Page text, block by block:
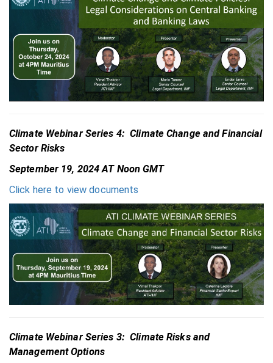
Climate Webinar Series 4: Climate Change and Financial
Sector Risks
September 19, 2024 AT Noon GMT
Click here to view documents
Climate Webinar Series 3: Climate Risks and
Management Options